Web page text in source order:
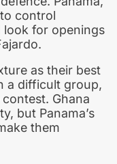
control
look for openings
as their best
a difficult group,
Ghana
but Panama’s
them